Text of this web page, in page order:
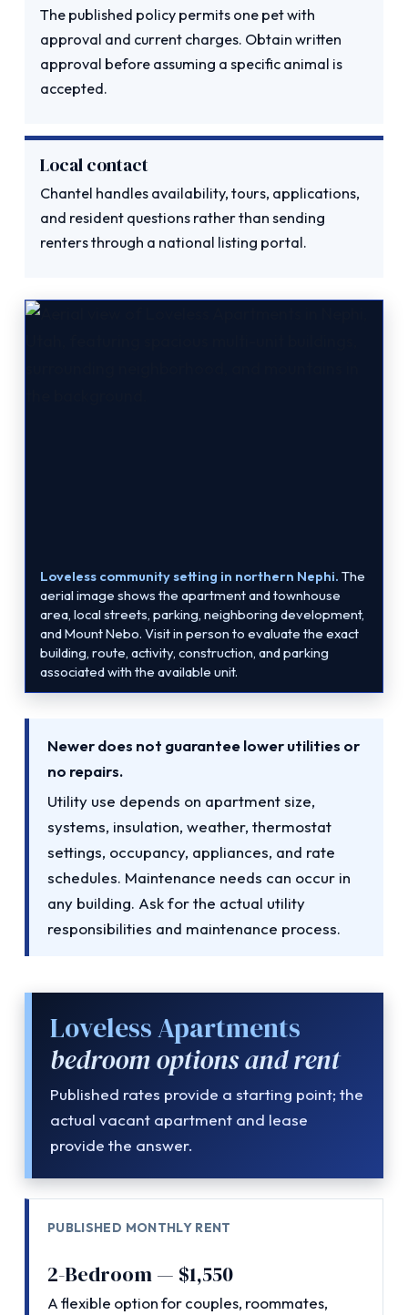
The published policy permits one pet with
approval and current charges. Obtain written
approval before assuming a specific animal is
accepted.
Local contact
Chantel handles availability, tours, applications,
and resident questions rather than sending
renters through a national listing portal.
Loveless community setting in northern Nephi. The
aerial image shows the apartment and townhouse
area, local streets, parking, neighboring development,
and Mount Nebo. Visit in person to evaluate the exact
building, route, activity, construction, and parking
associated with the available unit.
Newer does not guarantee lower utilities or
no repairs.
Utility use depends on apartment size,
systems, insulation, weather, thermostat
settings, occupancy, appliances, and rate
schedules. Maintenance needs can occur in
any building. Ask for the actual utility
responsibilities and maintenance process.
Loveless Apartments
bedroom options and rent
Published rates provide a starting point; the
actual vacant apartment and lease
provide the answer.
PUBLISHED MONTHLY RENT
2-Bedroom — $1,550
A flexible option for couples, roommates,